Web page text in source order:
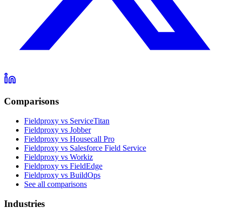
Comparisons
Fieldproxy vs ServiceTitan
Fieldproxy vs Jobber
Fieldproxy vs Housecall Pro
Fieldproxy vs Salesforce Field Service
Fieldproxy vs Workiz
Fieldproxy vs FieldEdge
Fieldproxy vs BuildOps
See all comparisons
Industries